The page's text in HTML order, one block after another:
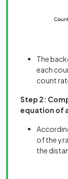
The
each
count
Step 2:
equation of
of the γ
the